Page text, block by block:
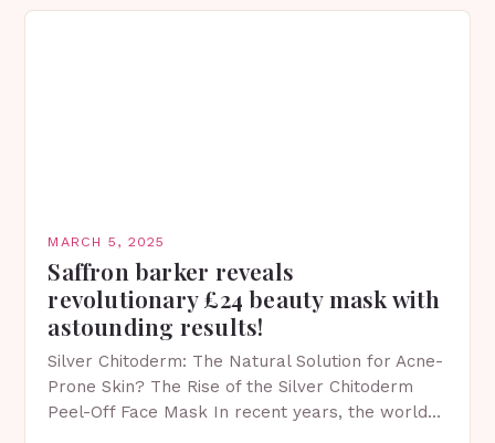
MARCH 5, 2025
Saffron barker reveals
revolutionary £24 beauty mask with
astounding results!
Silver Chitoderm: The Natural Solution for Acne-
Prone Skin? The Rise of the Silver Chitoderm
Peel-Off Face Mask In recent years, the world